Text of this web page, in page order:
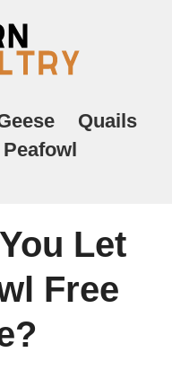
Quails
Peafowl
Let
Free